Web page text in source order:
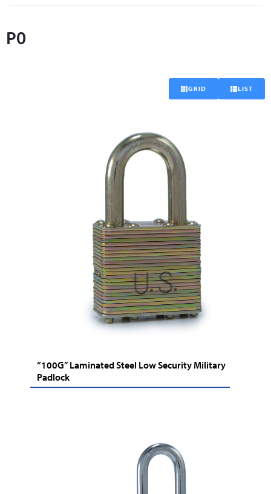
P0
GRID LIST
“100G” Laminated Steel Low Security Military
Padlock